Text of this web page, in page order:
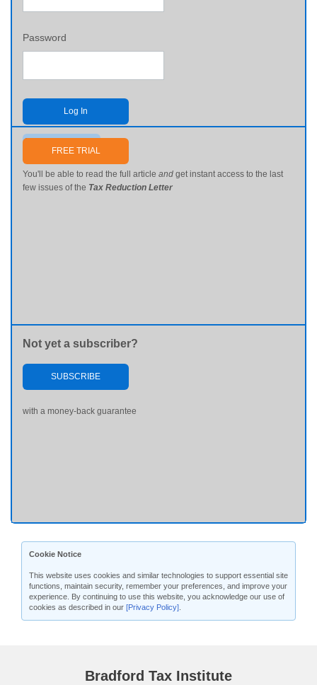
Password
Log In
Send me my password
FREE TRIAL
You'll be able to read the full article and get instant access to the last
few issues of the Tax Reduction Letter
Not yet a subscriber?
SUBSCRIBE
with a money-back guarantee
Cookie Notice
This website uses cookies and similar technologies to support essential site
functions, maintain security, remember your preferences, and improve your
experience. By continuing to use this website, you acknowledge our use of
cookies as described in our [Privacy Policy]
Bradford Tax Institute